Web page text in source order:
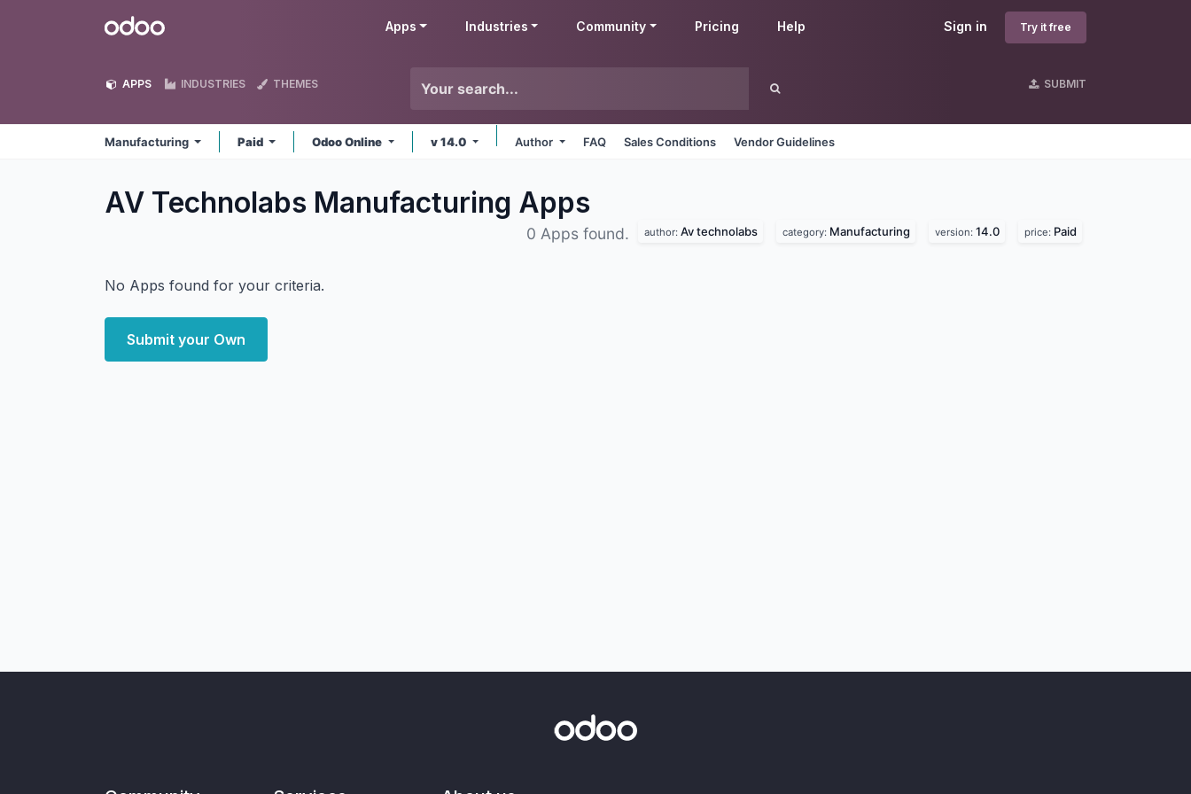
Odoo Sign in Try it free
Apps Industries Community Pricing Help
APPS INDUSTRIES THEMES SUBMIT
Manufacturing Paid Odoo Online v 14.0 Author FAQ Sales Conditions Vendor Guidelines
AV Technolabs Manufacturing Apps
0 Apps found. author: Av technolabs category: Manufacturing version: 14.0 price: Paid
No Apps found for your criteria.
Submit your Own